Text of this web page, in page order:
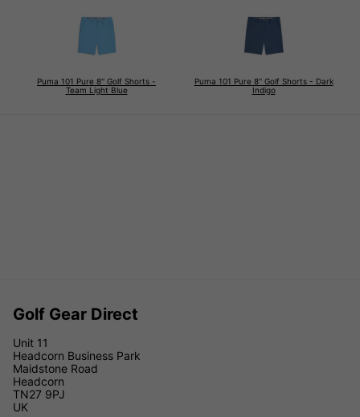
Puma 101 Pure 8'' Golf Shorts -
Team Light Blue
Puma 101 Pure 8'' Golf Shorts - Dark
Indigo
Golf Gear Direct
Unit 11
Headcorn Business Park
Maidstone Road
Headcorn
TN27 9PJ
UK